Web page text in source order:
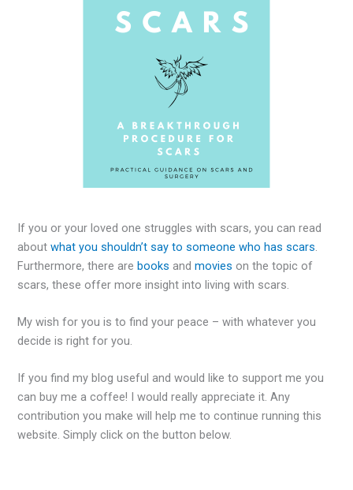
If you or your loved one struggles with scars, you can read
aboutwhat you shouldn’t say to someone who has scars.
Furthermore, there arebooks andmovies on the topic of
scars, these offer more insight into living with scars.
My wish for you is to find your peace – with whatever you
decide is right for you.
If you find my blog useful and would like to support me you
can buy me a coffee! I would really appreciate it. Any
contribution you make will help me to continue running this
website. Simply click on the button below.